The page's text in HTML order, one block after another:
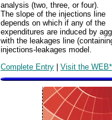
analysis (two, three, or four).
The slope of the injections line
depends on which if any of the
expenditures are induced by
with the leakages line
injections-leakages model.
Complete Entry | Visit the